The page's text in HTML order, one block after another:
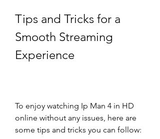
Tips and Tricks for a
Smooth Streaming
Experience
To enjoy watching Ip Man 4 in HD
online without any issues, here are
some tips and tricks you can follow: